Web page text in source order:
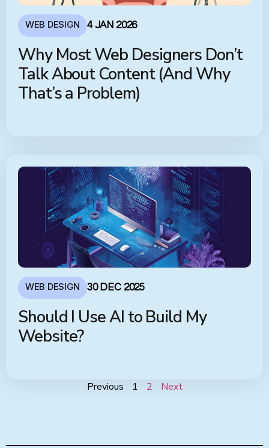
WEB DESIGN 4 JAN 2026
Why Most Web Designers Don’t
Talk About Content (And Why
That’s a Problem)
WEB DESIGN 30 DEC 2025
Should I Use AI to Build My
Website?
Previous 1 2 Next